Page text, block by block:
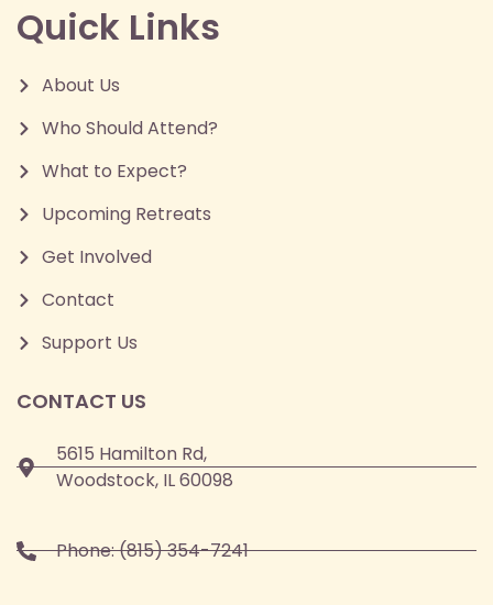
Quick Links
About Us
Who Should Attend?
What to Expect?
Upcoming Retreats
Get Involved
Contact
Support Us
CONTACT US
5615 Hamilton Rd,
Woodstock, IL 60098
Phone:(815) 354-7241